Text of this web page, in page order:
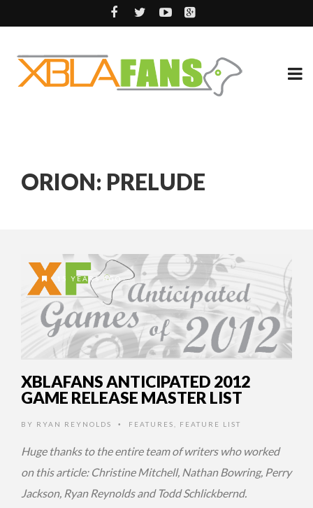
ORION: PRELUDE
15 YEARS AGO
XBLAFANS ANTICIPATED 2012
GAME RELEASE MASTER LIST
BY RYAN REYNOLDS • FEATURES FEATURE LIST
Huge thanks to the entire team of writers who worked
on this article: Christine Mitchell, Nathan Bowring, Perry
Jackson, Ryan Reynolds and Todd Schlickbernd.